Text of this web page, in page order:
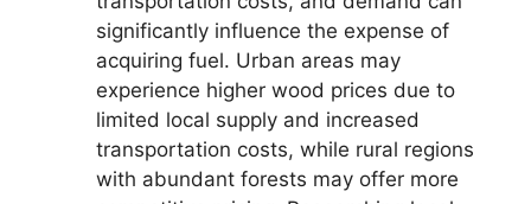
significantly influence the expense of
acquiring fuel. Urban areas may
experience higher wood prices due to
limited local supply and increased
transportation costs, while rural regions
with abundant forests may offer more